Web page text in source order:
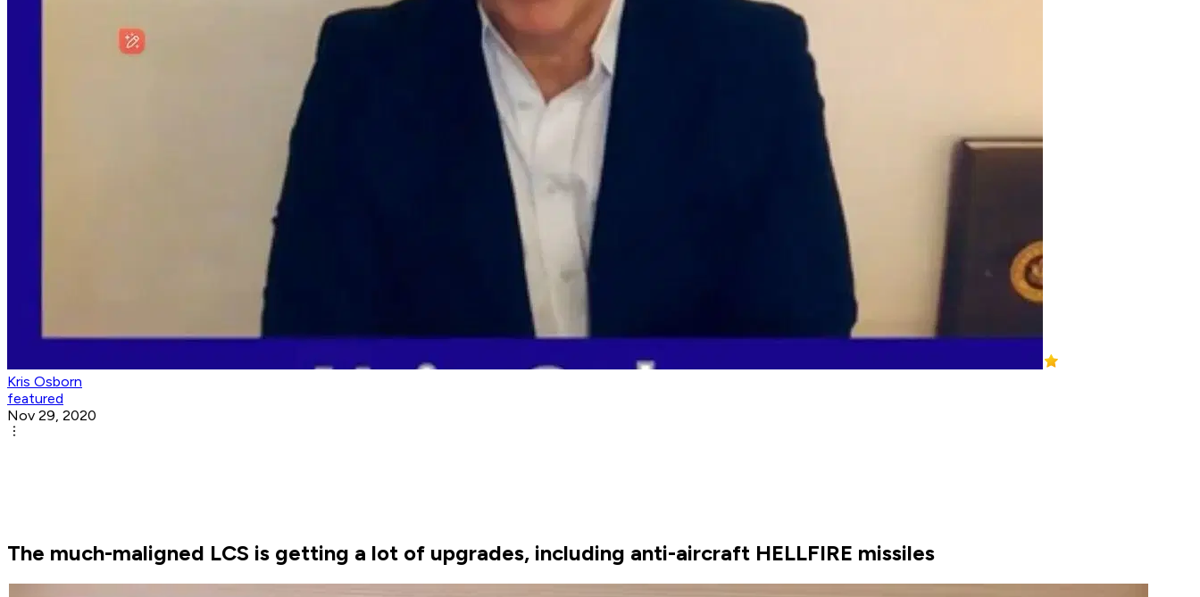
Kris Osborn
featured
Nov 29, 2020
The much-maligned LCS is getting a lot of upgrades, including anti-aircraft HELLFIRE missiles